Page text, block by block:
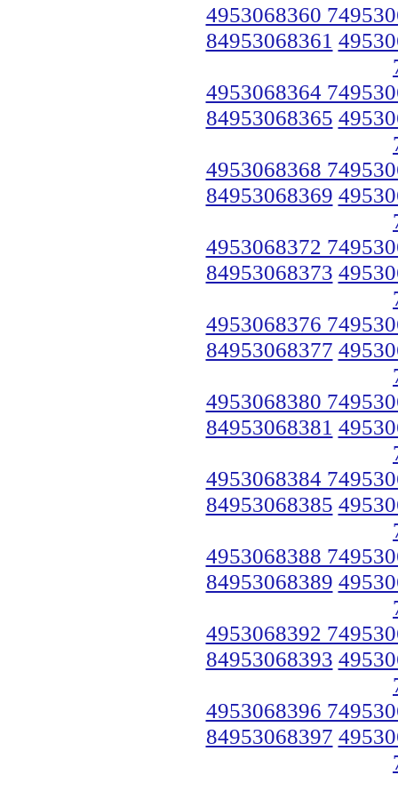
4953068360
84953068361
4953068364
84953068365
4953068368
84953068369
4953068372
84953068373
4953068376
84953068377
4953068380
84953068381
4953068384
84953068385
4953068388
84953068389
4953068392
84953068393
4953068396
84953068397